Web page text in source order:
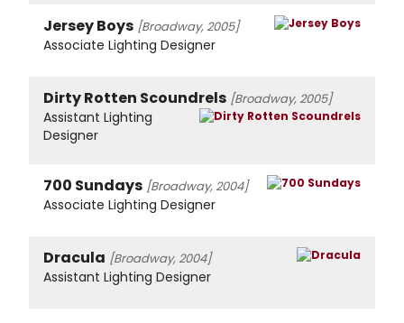
Jersey Boys [Broadway, 2005]
Associate Lighting Designer
Dirty Rotten Scoundrels [Broadway, 2005]
Assistant Lighting
Designer
700 Sundays [Broadway, 2004]
Associate Lighting Designer
Dracula [Broadway, 2004]
Assistant Lighting Designer